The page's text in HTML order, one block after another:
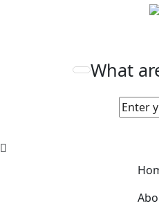
What